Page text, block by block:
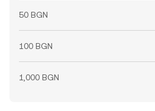
50 BGN
100 BGN
1,000 BGN